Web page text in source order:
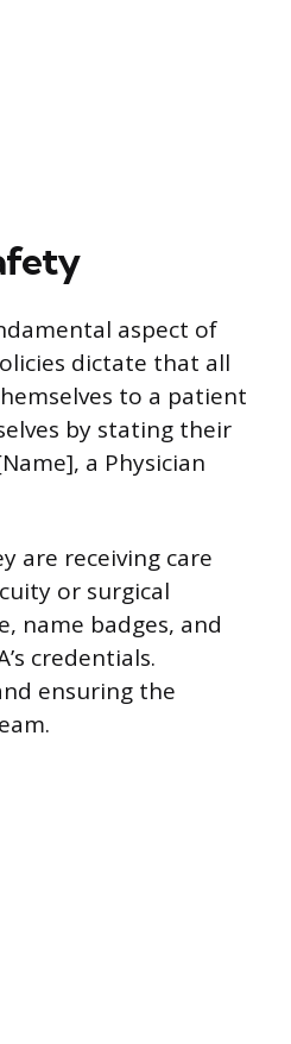
aspect of
dictate that all
to a patient
by stating their
a Physician
are receiving care
or surgical
name badges, and
credentials.
ensuring the